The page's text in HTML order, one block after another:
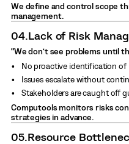
We define and control scope
management.
04.Lack of Risk
“We don’t see problems until
No proactive identification of
Issues escalate without
Stakeholders are caught off
Computools monitors risks
strategies in advance.
05.Resource